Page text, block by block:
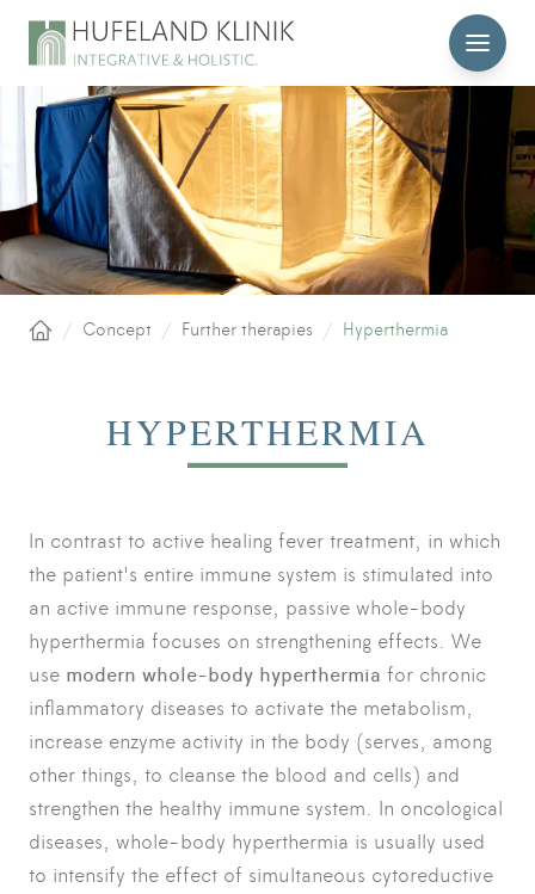
MENU
Home/ Concept / Further therapies / Hyperthermia
HYPERTHERMIA
In contrast to active healing fever treatment, in which
the patient's entire immune system is stimulated into
an active immune response, passive whole-body
hyperthermia focuses on strengthening effects. We
use modern whole-body hyperthermia for chronic
inflammatory diseases to activate the metabolism,
increase enzyme activity in the body (serves, among
other things, to cleanse the blood and cells) and
strengthen the healthy immune system. In oncological
diseases, whole-body hyperthermia is usually used
to intensify the effect of simultaneous cytoreductive